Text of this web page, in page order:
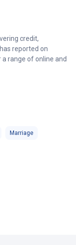
credit,
reported on
range of online and
Marriage